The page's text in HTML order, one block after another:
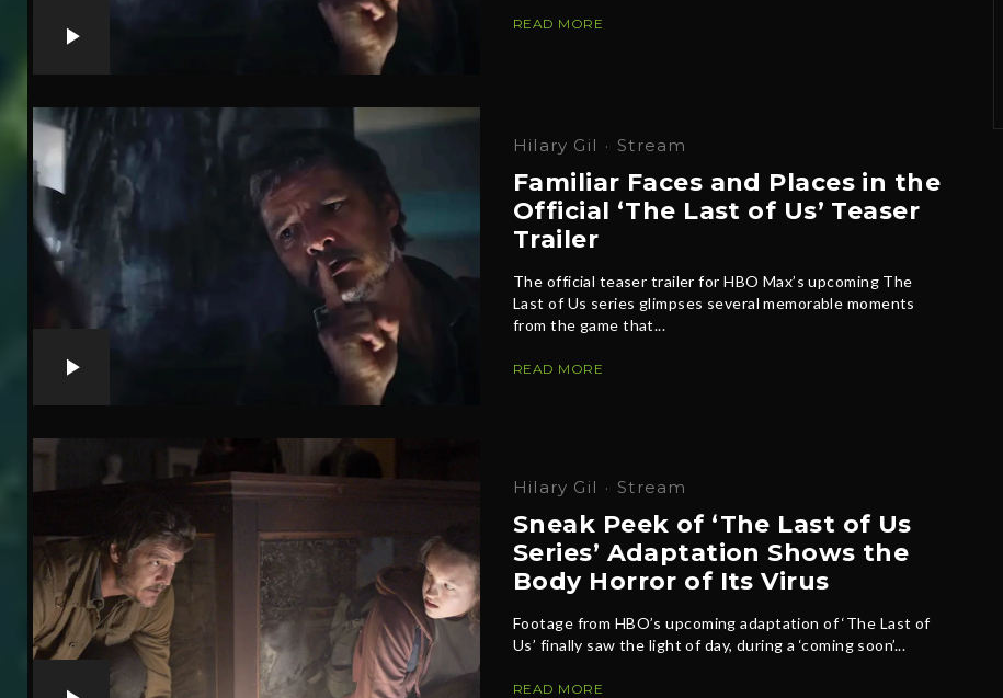
READ MORE
Hilary Gil · Stream
Familiar Faces and Places in the
Official ‘The Last of Us’ Teaser
Trailer
The official teaser trailer for HBO Max’s upcoming The
Last of Us series glimpses several memorable moments
from the game that...
READ MORE
Hilary Gil · Stream
Sneak Peek of ‘The Last of Us
Series’ Adaptation Shows the
Body Horror of Its Virus
Footage from HBO’s upcoming adaptation of ‘The Last of
Us’ finally saw the light of day, during a ‘coming soon’...
READ MORE